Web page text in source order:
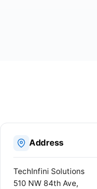
Address
TechInfini Solutions
510 NW 84th Ave,